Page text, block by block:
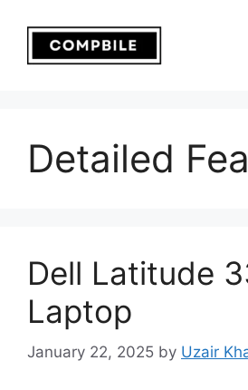
content
Detailed
Dell Latitude
Laptop
January 22, 2025 by Uzair